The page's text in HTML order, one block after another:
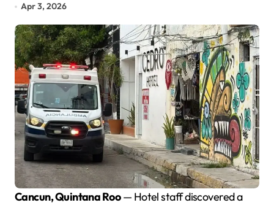
Apr 3, 2026
Cancun, Quintana Roo— Hotel staff discovered a